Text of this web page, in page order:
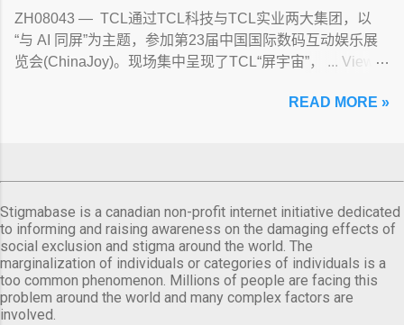
ZH08043 — TCL通过TCL科技与TCL实业两大集团，以
“与 AI 同屏”为主题，参加第23届中国国际数码互动娱乐展
览会(ChinaJoy)。现场集中呈现了TCL“屏宇宙”， ... View
READ MORE »
Stigmabase is a canadian non-profit internet initiative dedicated
to informing and raising awareness on the damaging effects of
social exclusion and stigma around the world. The
marginalization of individuals or categories of individuals is a
too common phenomenon. Millions of people are facing this
problem around the world and many complex factors are
involved.